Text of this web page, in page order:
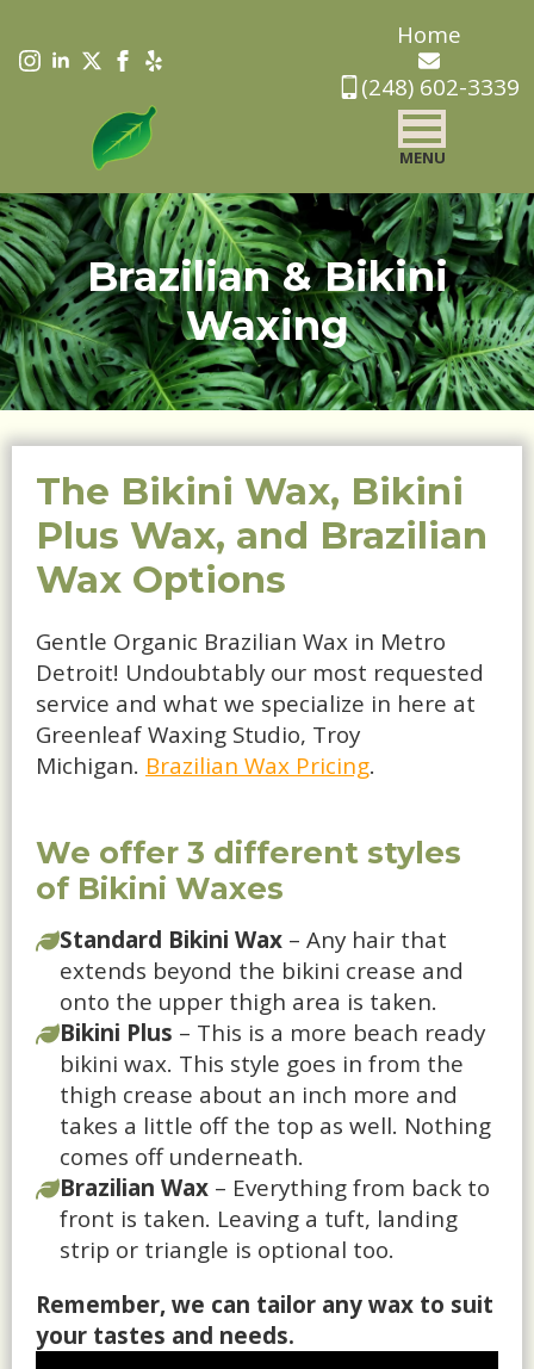
to
Home
(248) 602-3339
MENU
Brazilian & Bikini
Waxing
The Bikini Wax, Bikini
Plus Wax, and Brazilian
Wax Options
Gentle Organic Brazilian Wax in Metro
Detroit! Undoubtably our most requested
service and what we specialize in here at
Greenleaf Waxing Studio, Troy
Michigan. Brazilian Wax Pricing.
We offer 3 different styles
of Bikini Waxes
Standard Bikini Wax – Any hair that
extends beyond the bikini crease and
onto the upper thigh area is taken.
Bikini Plus – This is a more beach ready
bikini wax. This style goes in from the
thigh crease about an inch more and
takes a little off the top as well. Nothing
comes off underneath.
Brazilian Wax – Everything from back to
front is taken. Leaving a tuft, landing
strip or triangle is optional too.
Remember, we can tailor any wax to suit
your tastes and needs.